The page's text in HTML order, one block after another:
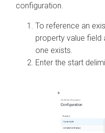
configuration.
To reference an
property value field
one exists.
Enter the start